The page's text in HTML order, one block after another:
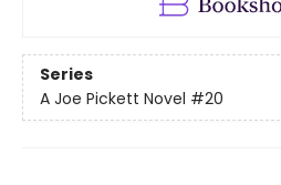
Series
A Joe Pickett Novel #20